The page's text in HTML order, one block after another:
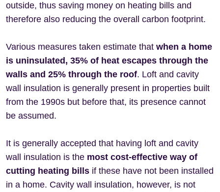
outside, thus saving money on heating bills and
therefore also reducing the overall carbon footprint.
Various measures taken estimate that when a home
is uninsulated, 35% of heat escapes through the
walls and 25% through the roof. Loft and cavity
wall insulation is generally present in properties built
from the 1990s but before that, its presence cannot
be assumed.
It is generally accepted that having loft and cavity
wall insulation is the most cost-effective way of
cutting heating bills if these have not been installed
in a home. Cavity wall insulation, however, is not